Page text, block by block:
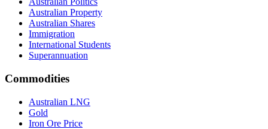
Australian Property
Australian Shares
Immigration
International Students
Superannuation
Commodities
Australian LNG
Gold
Iron Ore Price